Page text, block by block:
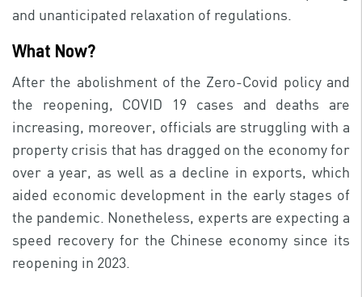
and unanticipated relaxation of regulations.
What Now?
After the abolishment of the Zero-Covid policy and
the reopening, COVID 19 cases and deaths are
increasing, moreover, officials are struggling with a
property crisis that has dragged on the economy for
over a year, as well as a decline in exports, which
aided economic development in the early stages of
the pandemic. Nonetheless, experts are expecting a
speed recovery for the Chinese economy since its
reopening in 2023.